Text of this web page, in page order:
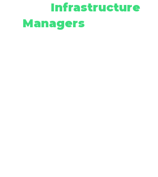
Infrastructure
Managers